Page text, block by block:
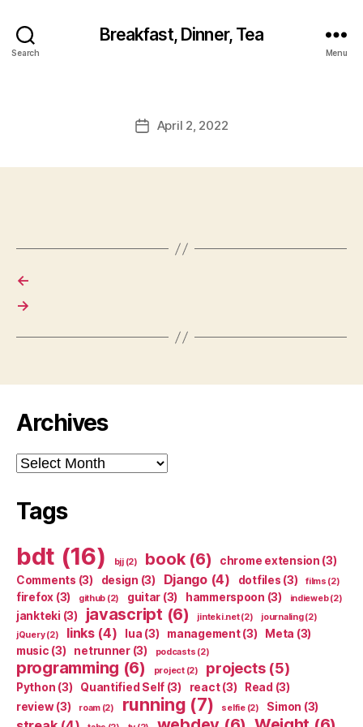
Search
Breakfast, Dinner, Tea
Menu
PostApril 2, 2022
←
→
Archives
Archives
Tags
bdt (16) bjj(2) book(6) chrome extension (3)
Comments (3) design (3) Django(4) dotfiles (3) films (2)
firefox (3) github (2) guitar (3) hammerspoon (3) indieweb(2)
jankteki (3) javascript (6) jinteki.net(2) journaling(2)
jQuery(2) links(4) lua (3) management(3) Meta (3)
music (3) netrunner(3) podcasts (2)
programming (6) project(2) projects(5)
Python (3) Quantified Self (3) react(3) Read (3)
review(3) roam(2) running (7) selfie(2) Simon (3)